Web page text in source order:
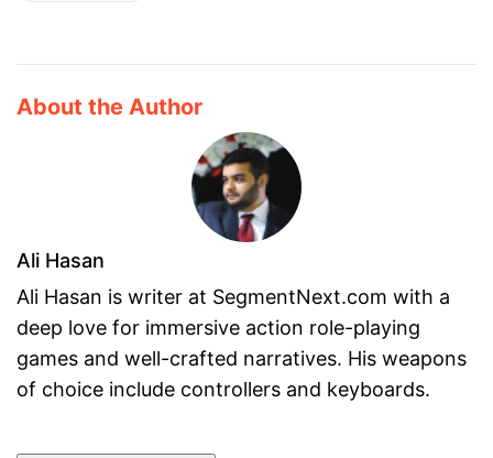
About the Author
Ali Hasan
Ali Hasan is writer at SegmentNext.com with a
deep love for immersive action role-playing
games and well-crafted narratives. His weapons
of choice include controllers and keyboards.